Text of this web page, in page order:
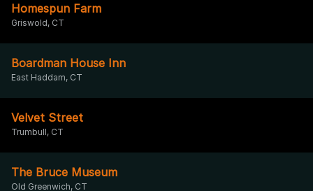
Homespun Farm
Griswold, CT
Boardman House Inn
East Haddam, CT
Velvet Street
Trumbull, CT
The Bruce Museum
Old Greenwich, CT